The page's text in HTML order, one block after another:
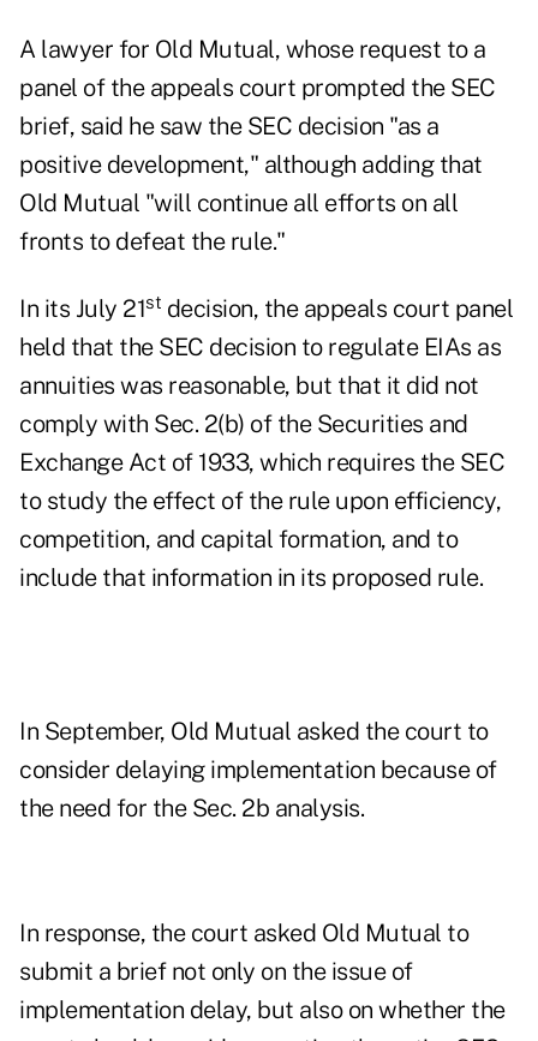
A lawyer for Old Mutual, whose request to a
panel of the appeals court prompted the SEC
brief, said he saw the SEC decision "as a
positive development," although adding that
Old Mutual "will continue all efforts on all
fronts to defeat the rule."
In its July 21st decision, the appeals court panel
held that the SEC decision to regulate EIAs as
annuities was reasonable, but that it did not
comply with Sec. 2(b) of the Securities and
Exchange Act of 1933, which requires the SEC
to study the effect of the rule upon efficiency,
competition, and capital formation, and to
include that information in its proposed rule.
In September, Old Mutual asked the court to
consider delaying implementation because of
the need for the Sec. 2b analysis.
In response, the court asked Old Mutual to
submit a brief not only on the issue of
implementation delay, but also on whether the